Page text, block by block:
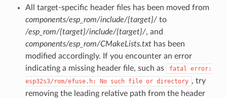
All target-specific header files has been moved from
components/esp_rom/include/{target}/to
/esp_rom/{target}/include/{target}/, and
components/esp_rom/CMakeLists.txthas been
modified accordingly. If you encounter an error
indicating a missing header file, such as
fatal error:
esp32s3/rom/efuse.h:
No such file or directory , try
removing the leading relative path from the header